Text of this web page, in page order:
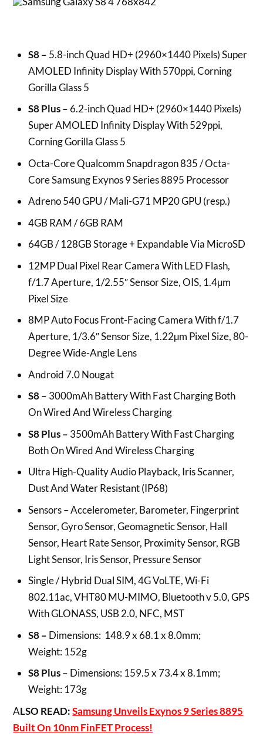
S8 – 5.8-inch Quad HD+ (2960×1440 Pixels) Super
AMOLED Infinity Display With 570ppi, Corning
Gorilla Glass 5
S8 Plus – 6.2-inch Quad HD+ (2960×1440 Pixels)
Super AMOLED Infinity Display With 529ppi,
Corning Gorilla Glass 5
Octa-Core Qualcomm Snapdragon 835 / Octa-
Core Samsung Exynos 9 Series 8895 Processor
Adreno 540 GPU / Mali-G71 MP20 GPU (resp.)
4GB RAM / 6GB RAM
64GB / 128GB Storage + Expandable Via MicroSD
12MP Dual Pixel Rear Camera With LED Flash,
f/1.7 Aperture, 1/2.55″ Sensor Size, OIS, 1.4µm
Pixel Size
8MP Auto Focus Front-Facing Camera With f/1.7
Aperture, 1/3.6″ Sensor Size, 1.22µm Pixel Size, 80-
Degree Wide-Angle Lens
Android 7.0 Nougat
S8 – 3000mAh Battery With Fast Charging Both
On Wired And Wireless Charging
S8 Plus – 3500mAh Battery With Fast Charging
Both On Wired And Wireless Charging
Ultra High-Quality Audio Playback, Iris Scanner,
Dust And Water Resistant (IP68)
Sensors – Accelerometer, Barometer, Fingerprint
Sensor, Gyro Sensor, Geomagnetic Sensor, Hall
Sensor, Heart Rate Sensor, Proximity Sensor, RGB
Light Sensor, Iris Sensor, Pressure Sensor
Single / Hybrid Dual SIM, 4G VoLTE, Wi-Fi
802.11ac, VHT80 MU-MIMO, Bluetooth v 5.0, GPS
With GLONASS, USB 2.0, NFC, MST
S8– Dimensions: 148.9 x 68.1 x 8.0mm;
Weight: 152g
S8 Plus – Dimensions: 159.5 x 73.4 x 8.1mm;
Weight: 173g
ALSO READ:Samsung Unveils Exynos 9 Series 8895
Built On 10nm FinFET Process!